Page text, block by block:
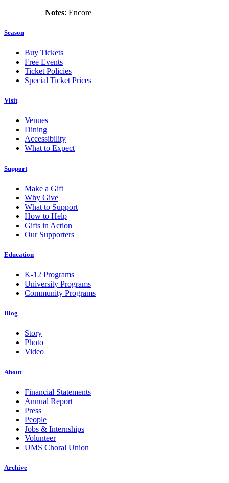
Notes: Encore
Season
Buy Tickets
Free Events
Ticket Policies
Special Ticket Prices
Visit
Venues
Dining
Accessibility
What to Expect
Support
Make a Gift
Why Give
What to Support
How to Help
Gifts in Action
Our Supporters
Education
K-12 Programs
University Programs
Community Programs
Blog
Story
Photo
Video
About
Financial Statements
Annual Report
Press
People
Jobs & Internships
Volunteer
UMS Choral Union
Archive